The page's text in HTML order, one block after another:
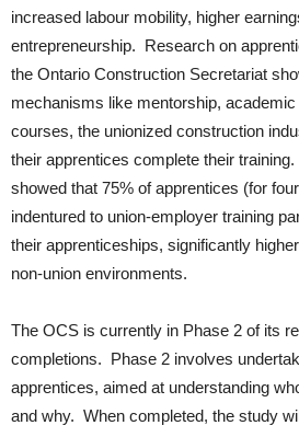
increased labour mobility, higher
entrepreneurship. Research on
the Ontario Construction Secretariat
mechanisms like mentorship,
courses, the unionized construction
their apprentices complete their
showed that 75% of apprentices (for
indentured to union-employer training
their apprenticeships, significantly
non-union environments.
The OCS is currently in Phase 2 of its
completions. Phase 2 involves
apprentices, aimed at understanding
and why. When completed, the study